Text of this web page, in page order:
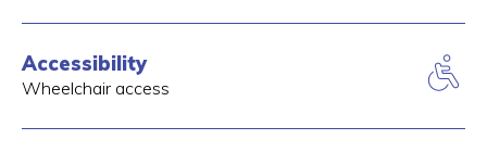
Accessibility
Wheelchair access